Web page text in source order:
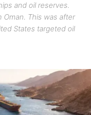
and oil reserves.
Oman. This was after
States targeted oil